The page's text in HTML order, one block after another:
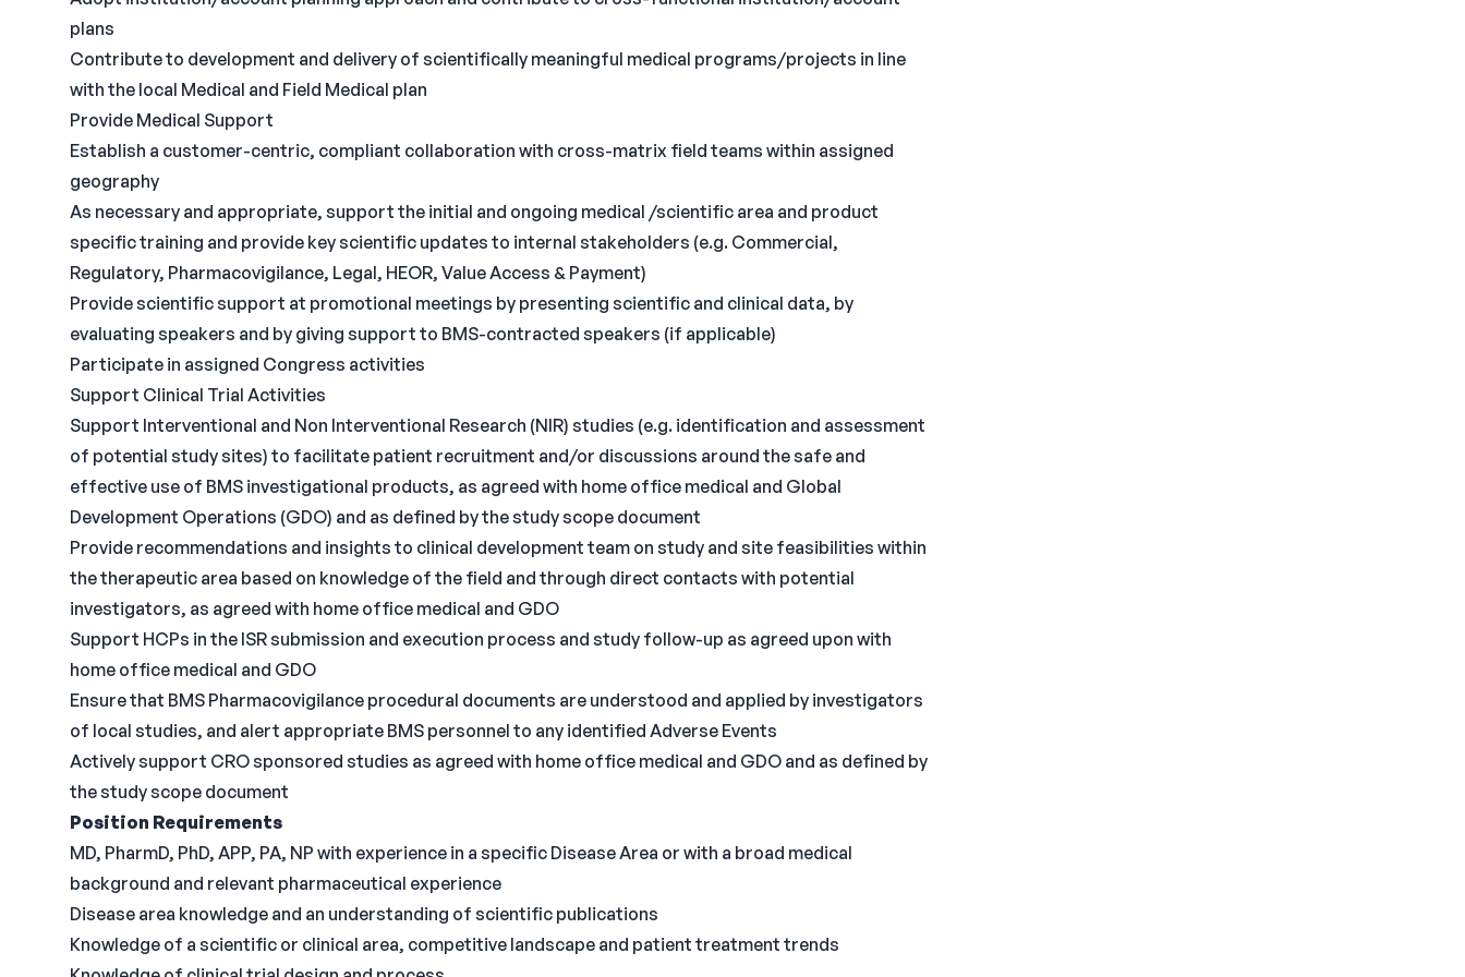
plans
Contribute to development and delivery of scientifically meaningful medical programs/projects in line
with the local Medical and Field Medical plan
Provide Medical Support
Establish a customer-centric, compliant collaboration with cross-matrix field teams within assigned
geography
As necessary and appropriate, support the initial and ongoing medical /scientific area and product
specific training and provide key scientific updates to internal stakeholders (e.g. Commercial,
Regulatory, Pharmacovigilance, Legal, HEOR, Value Access & Payment)
Provide scientific support at promotional meetings by presenting scientific and clinical data, by
evaluating speakers and by giving support to BMS-contracted speakers (if applicable)
Participate in assigned Congress activities
Support Clinical Trial Activities
Support Interventional and Non Interventional Research (NIR) studies (e.g. identification and assessment
of potential study sites) to facilitate patient recruitment and/or discussions around the safe and
effective use of BMS investigational products, as agreed with home office medical and Global
Development Operations (GDO) and as defined by the study scope document
Provide recommendations and insights to clinical development team on study and site feasibilities within
the therapeutic area based on knowledge of the field and through direct contacts with potential
investigators, as agreed with home office medical and GDO
Support HCPs in the ISR submission and execution process and study follow-up as agreed upon with
home office medical and GDO
Ensure that BMS Pharmacovigilance procedural documents are understood and applied by investigators
of local studies, and alert appropriate BMS personnel to any identified Adverse Events
Actively support CRO sponsored studies as agreed with home office medical and GDO and as defined by
the study scope document
Position Requirements
MD, PharmD, PhD, APP, PA, NP with experience in a specific Disease Area or with a broad medical
background and relevant pharmaceutical experience
Disease area knowledge and an understanding of scientific publications
Knowledge of a scientific or clinical area, competitive landscape and patient treatment trends